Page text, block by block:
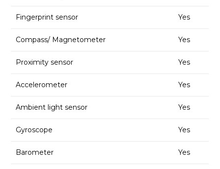
Fingerprint sensor Yes
Compass/ Magnetometer Yes
Proximity sensor Yes
Accelerometer Yes
Ambient light sensor Yes
Gyroscope Yes
Barometer Yes